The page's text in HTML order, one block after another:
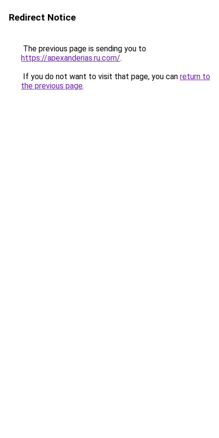
Redirect Notice
The previous page is sending you to
https://apexanderias.ru.com/.
If you do not want to visit that page, you can return to
the previous page.